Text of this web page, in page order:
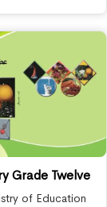
Grade Twelve
of Education